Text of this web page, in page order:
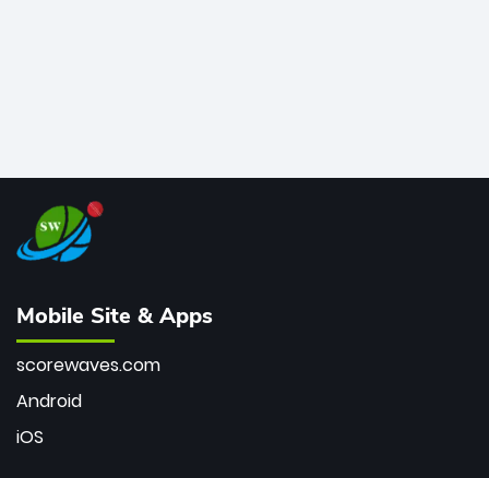
Mobile Site & Apps
scorewaves.com
Android
iOS